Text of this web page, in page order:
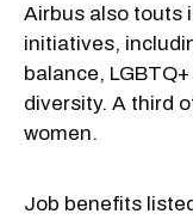
Airbus also touts
initiatives,
balance,
diversity. A third
women.
Job benefits